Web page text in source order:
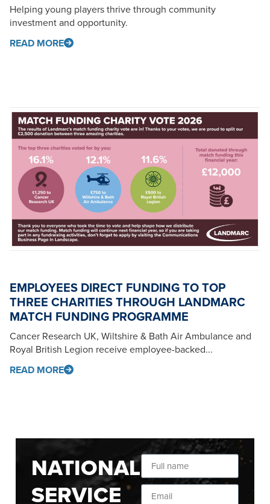
Helping young players thrive through community
investment and opportunity.
READ MORE
EMPLOYEES DIRECT FUNDING TO TOP
THREE CHARITIES THROUGH LANDMARC
MATCH FUNDING PROGRAMME
Cancer Research UK, Wiltshire & Bath Air Ambulance and
Royal British Legion receive employee-backed...
READ MORE
NATIONAL
SERVICE